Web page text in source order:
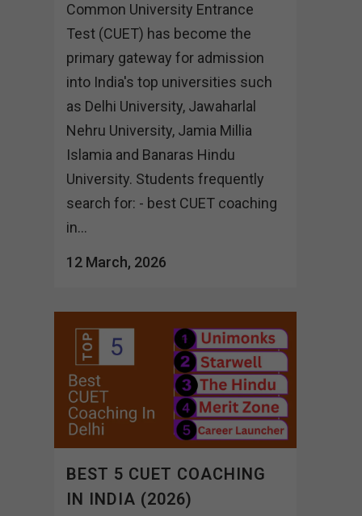
Common University Entrance
Test (CUET) has become the
primary gateway for admission
into India's top universities such
as Delhi University, Jawaharlal
Nehru University, Jamia Millia
Islamia and Banaras Hindu
University. Students frequently
search for: - best CUET coaching
in...
12 March, 2026
BEST 5 CUET COACHING
IN INDIA (2026)